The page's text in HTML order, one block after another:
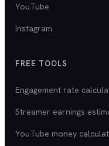
YouTube
Instagram
FREE TOOLS
Engagement rate
Streamer earnings
YouTube money